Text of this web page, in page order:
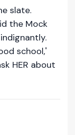
slate.
the Mock
school,'
HER about